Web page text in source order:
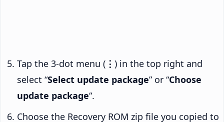
Tap the 3-dot menu ( ⋮ ) in the top right and
select “Select update package” or “Choose
update package“.
Choose the Recovery ROM zip file you copied to